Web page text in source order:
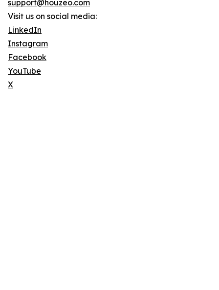
support@houzeo.com
Visit us on social media:
LinkedIn
Instagram
Facebook
YouTube
X